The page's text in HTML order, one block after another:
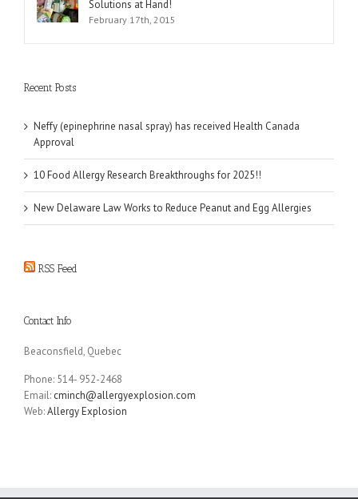
Solutions at Hand!
February 17th, 2015
Recent Posts
Neffy (epinephrine nasal spray) has received Health Canada
Approval
10 Food Allergy Research Breakthroughs for 2025!!
New Delaware Law Works to Reduce Peanut and Egg Allergies
RSS Feed
Contact Info
Beaconsfield, Quebec
Phone: 514- 952-2468
Email: cminch@allergyexplosion.com
Web:Allergy Explosion